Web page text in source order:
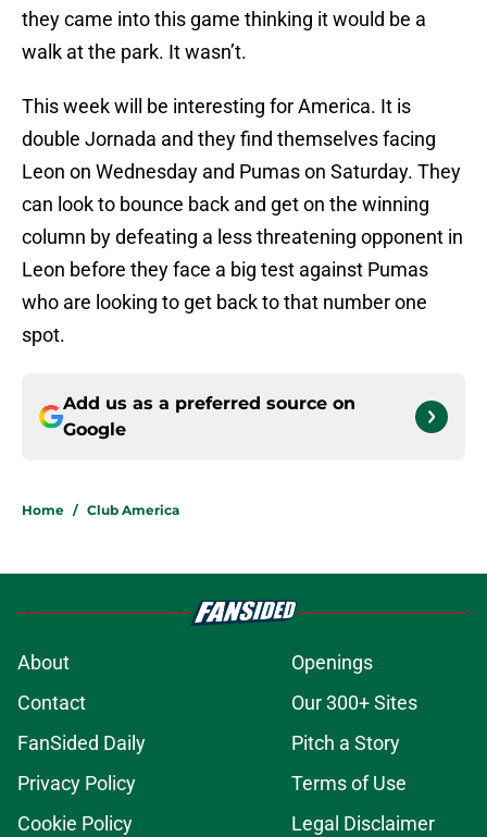
they came into this game thinking it would be a
walk at the park. It wasn’t.
This week will be interesting for America. It is
double Jornada and they find themselves facing
Leon on Wednesday and Pumas on Saturday. They
can look to bounce back and get on the winning
column by defeating a less threatening opponent in
Leon before they face a big test against Pumas
who are looking to get back to that number one
spot.
Add us as a preferred source on
Google
Home / Club America
About
Openings
Contact
Our 300+ Sites
FanSided Daily
Pitch a Story
Privacy Policy
Terms of Use
Cookie Policy
Legal Disclaimer